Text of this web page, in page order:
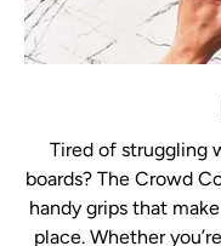
Tired of struggling
boards? The Crowd
handy grips that
place. Whether